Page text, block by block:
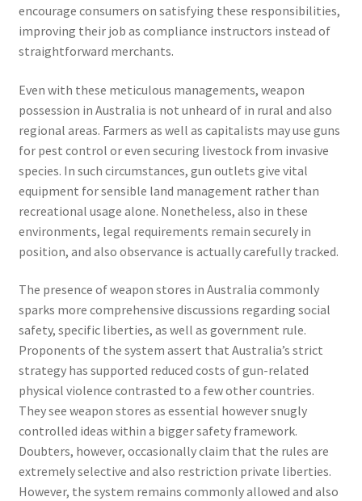
encourage consumers on satisfying these responsibilities,
improving their job as compliance instructors instead of
straightforward merchants.
Even with these meticulous managements, weapon
possession in Australia is not unheard of in rural and also
regional areas. Farmers as well as capitalists may use guns
for pest control or even securing livestock from invasive
species. In such circumstances, gun outlets give vital
equipment for sensible land management rather than
recreational usage alone. Nonetheless, also in these
environments, legal requirements remain securely in
position, and also observance is actually carefully tracked.
The presence of weapon stores in Australia commonly
sparks more comprehensive discussions regarding social
safety, specific liberties, as well as government rule.
Proponents of the system assert that Australia’s strict
strategy has supported reduced costs of gun-related
physical violence contrasted to a few other countries.
They see weapon stores as essential however snugly
controlled ideas within a bigger safety framework.
Doubters, however, occasionally claim that the rules are
extremely selective and also restriction private liberties.
However, the system remains commonly allowed and also